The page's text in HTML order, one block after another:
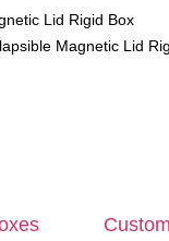
Lid Rigid Box
Magnetic Lid